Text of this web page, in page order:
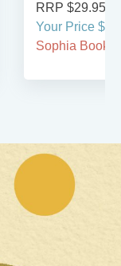
RRP $29.95
Your Price
Sophia